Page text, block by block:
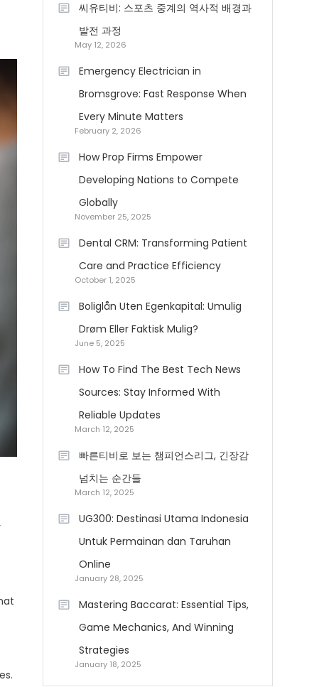
씨유티비: 스포츠 중계의 역사적 배경과
발전 과정
May 12, 2026
Emergency Electrician in
Bromsgrove: Fast Response When
Every Minute Matters
February 2, 2026
How Prop Firms Empower
Developing Nations to Compete
Globally
November 25, 2025
Dental CRM: Transforming Patient
Care and Practice Efficiency
October 1, 2025
Boliglån Uten Egenkapital: Umulig
Drøm Eller Faktisk Mulig?
June 5, 2025
How To Find The Best Tech News
Sources: Stay Informed With
Reliable Updates
March 12, 2025
빠른티비로 보는 챔피언스리그, 긴장감
넘치는 순간들
March 12, 2025
UG300: Destinasi Utama Indonesia
Untuk Permainan dan Taruhan
Online
January 28, 2025
Mastering Baccarat: Essential Tips,
Game Mechanics, And Winning
Strategies
January 18, 2025